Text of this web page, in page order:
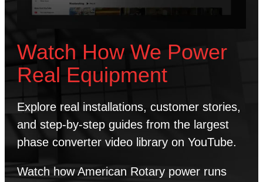
Watch How We Power
Real Equipment
Explore real installations, customer stories,
and step-by-step guides from the largest
phase converter video library on YouTube.
Watch how American Rotary power runs